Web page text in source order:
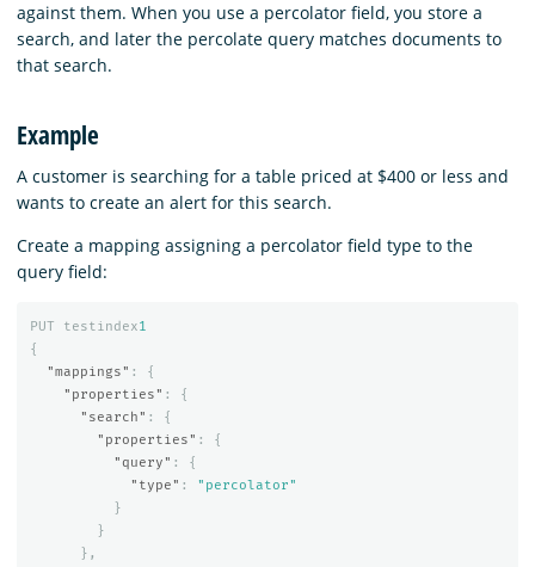
against them. When you use a percolator field, you store a
search, and later the percolate query matches documents to
that search.
Example
A customer is searching for a table priced at $400 or less and
wants to create an alert for this search.
Create a mapping assigning a percolator field type to the
query field:
PUT testindex1
{
"mappings" :
{
"properties" :
{
"search" :
{
"properties" :
{
"query" :
{
"type" :
"percolator"
}
}
},